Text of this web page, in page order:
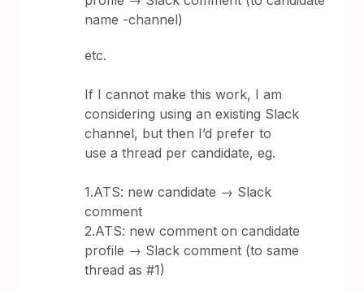
name -channel)
etc.
If I cannot make this work, I am
considering using an existing Slack
channel, but then I’d prefer to
use a thread per candidate, eg.
1.ATS: new candidate → Slack
comment
2.ATS: new comment on candidate
profile → Slack comment (to same
thread as #1)